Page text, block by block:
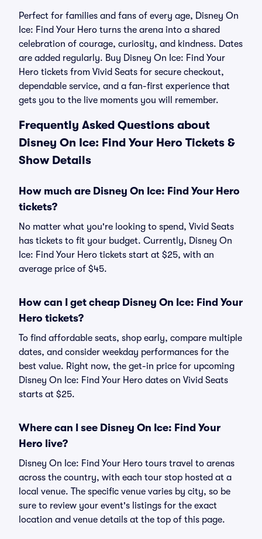
Perfect for families and fans of every age, Disney On
Ice: Find Your Hero turns the arena into a shared
celebration of courage, curiosity, and kindness. Dates
are added regularly. Buy Disney On Ice: Find Your
Hero tickets from Vivid Seats for secure checkout,
dependable service, and a fan-first experience that
gets you to the live moments you will remember.
Frequently Asked Questions about
Disney On Ice: Find Your Hero Tickets &
Show Details
How much are Disney On Ice: Find Your Hero
tickets?
No matter what you're looking to spend, Vivid Seats
has tickets to fit your budget. Currently, Disney On
Ice: Find Your Hero tickets start at $25, with an
average price of $45.
How can I get cheap Disney On Ice: Find Your
Hero tickets?
To find affordable seats, shop early, compare multiple
dates, and consider weekday performances for the
best value. Right now, the get-in price for upcoming
Disney On Ice: Find Your Hero dates on Vivid Seats
starts at $25.
Where can I see Disney On Ice: Find Your
Hero live?
Disney On Ice: Find Your Hero tours travel to arenas
across the country, with each tour stop hosted at a
local venue. The specific venue varies by city, so be
sure to review your event's listings for the exact
location and venue details at the top of this page.